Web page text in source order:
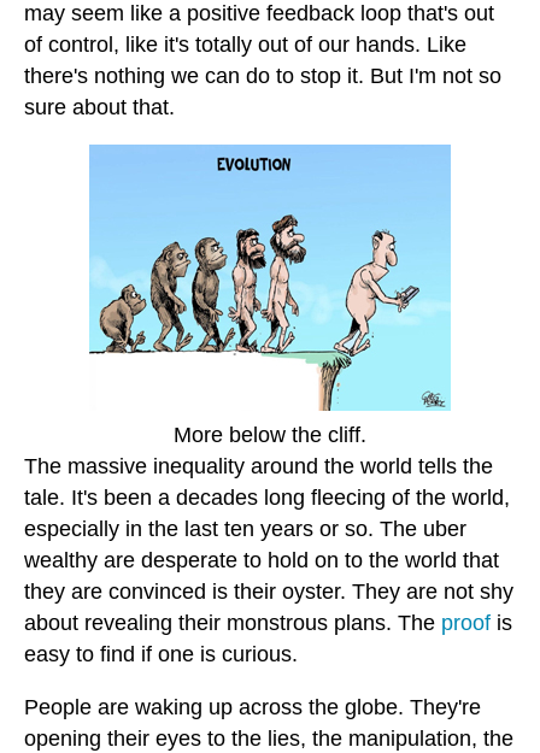
may seem like a positive feedback loop that's out
of control, like it's totally out of our hands. Like
there's nothing we can do to stop it. But I'm not so
sure about that.
More below the cliff.
The massive inequality around the world tells the
tale. It's been a decades long fleecing of the world,
especially in the last ten years or so. The uber
wealthy are desperate to hold on to the world that
they are convinced is their oyster. They are not shy
about revealing their monstrous plans. The proof is
easy to find if one is curious.
People are waking up across the globe. They're
opening their eyes to the lies, the manipulation, the